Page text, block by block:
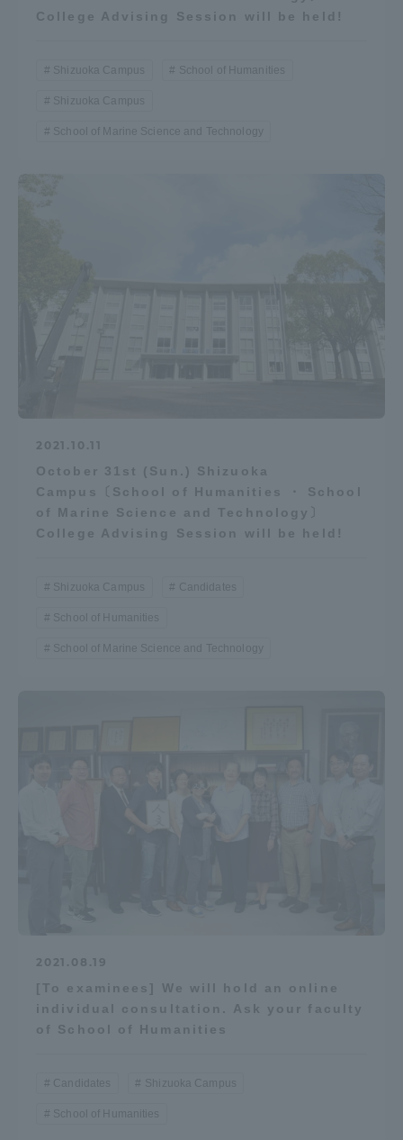
College Advising Session will be held!
Shizuoka Campus School of Humanities
Shizuoka Campus
School of Marine Science and Technology
2021.10.11
October 31st (Sun.) Shizuoka
Campus〔School of Humanities ・ School
of Marine Science and Technology〕
College Advising Session will be held!
Shizuoka Campus Candidates
School of Humanities
School of Marine Science and Technology
2021.08.19
[To examinees] We will hold an online
individual consultation. Ask your faculty
of School of Humanities
Candidates Shizuoka Campus
School of Humanities
and Staff